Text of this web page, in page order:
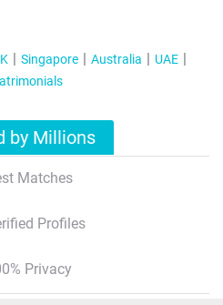
Singapore Australia
UAE
by Millions
Matches
Profiles
Privacy